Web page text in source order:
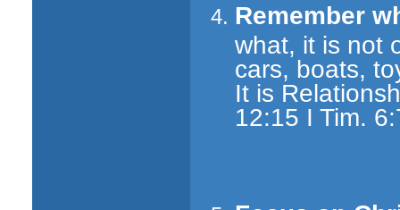
Remember
what, it is not
cars, boats,
It is
12:15 I Tim.